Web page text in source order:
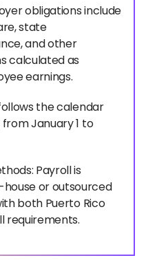
obligations include
state
and other
calculated as
earnings.
the calendar
January 1 to
Payroll is
or outsourced
both Puerto Rico
requirements.